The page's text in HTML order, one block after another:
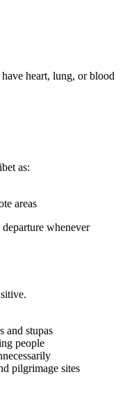
heart, lung, or blood
as:
areas
whenever
and stupas
people
pilgrimage sites